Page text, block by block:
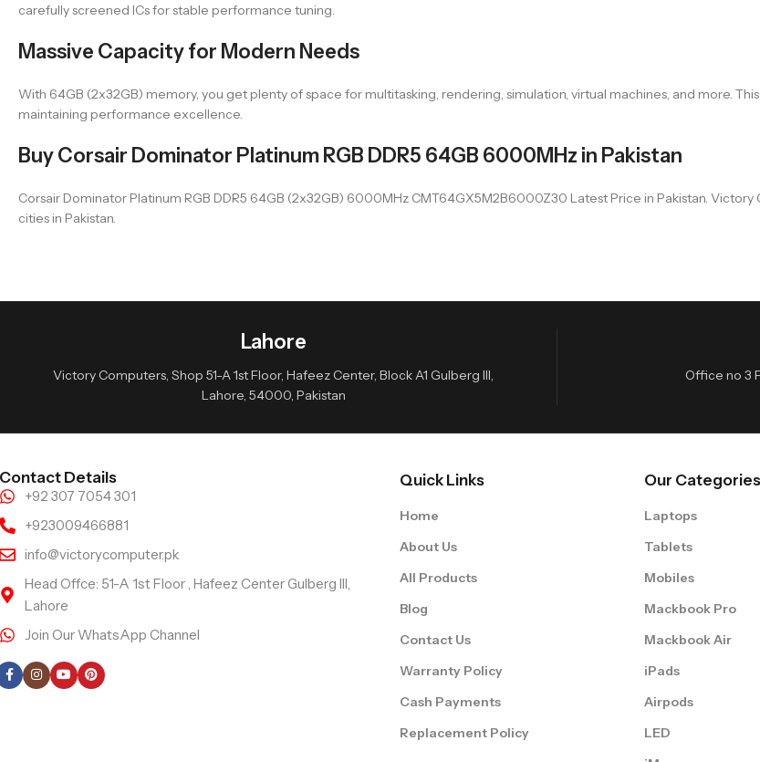
carefully screened ICs for stable performance tuning.
Massive Capacity for Modern Needs
With 64GB (2x32GB) memory, you get plenty of space for multitasking, rendering, simulation, virtual machines, and more.
maintaining performance excellence.
Buy Corsair Dominator Platinum RGB DDR5 64GB 6000MHz in Pakistan
Corsair Dominator Platinum RGB DDR5 64GB (2x32GB) 6000MHz CMT64GX5M2B6000Z30 Latest Price in Pakistan.
cities in Pakistan.
Lahore
Victory Computers, Shop 51-A 1st Floor, Hafeez Center, Block A1 Gulberg III,
Lahore, 54000, Pakistan
Office no 3
Contact Details
+92 307 7054 301
+923009466881
info@victorycomputer.pk
Head Offce: 51-A 1st Floor , Hafeez Center Gulberg III,
Lahore
Join Our WhatsApp Channel
Quick Links
Home
About Us
All Products
Blog
Contact Us
Warranty Policy
Cash Payments
Replacement Policy
Our Categories
Laptops
Tablets
Mobiles
Mackbook Pro
Mackbook Air
iPads
Airpods
LED